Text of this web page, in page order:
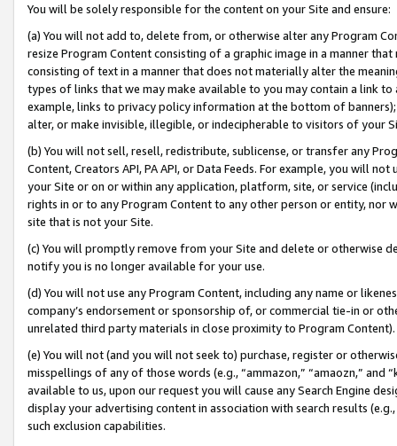
You will be solely responsible for the content on your Site and ensure:
(a) You will not add to, delete from, or otherwise alter any Program
resize Program Content consisting of a graphic image in a manner
consisting of text in a manner that does not materially alter the
types of links that we may make available to you may contain a link
example, links to privacy policy information at the bottom of
alter, or make invisible, illegible, or indecipherable to visitors of your
(b) You will not sell, resell, redistribute, sublicense, or transfer any
Content, Creators API, PA API, or Data Feeds. For example, you will
your Site or on or within any application, platform, site, or service
rights in or to any Program Content to any other person or entity, nor
site that is not your Site.
(c) You will promptly remove from your Site and delete or otherwise
notify you is no longer available for your use.
(d) You will not use any Program Content, including any name or
company’s endorsement or sponsorship of, or commercial tie-in or
unrelated third party materials in close proximity to Program Content).
(e) You will not (and you will not seek to) purchase, register or
misspellings of any of those words (e.g., “ammazon,” “amaozn,” and
available to us, upon our request you will cause any Search Engine
display your advertising content in association with search results
such exclusion capabilities.